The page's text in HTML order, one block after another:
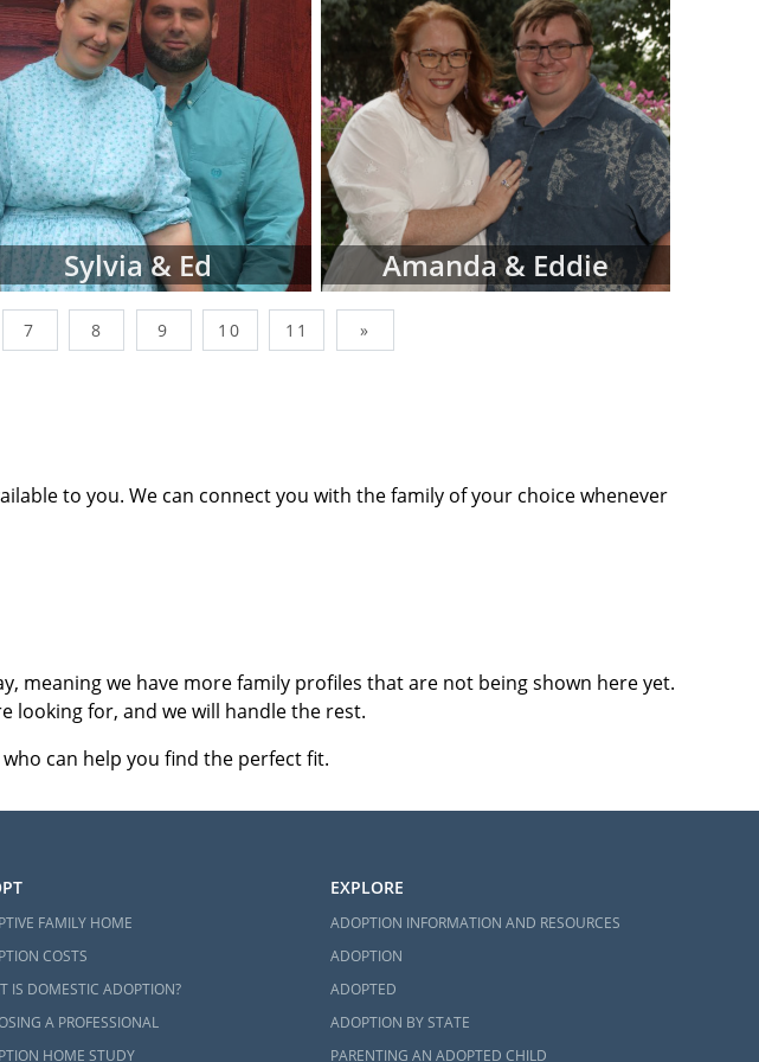
down parent profiles by factors like
using the drop-down menus
finding waiting adoptive
criteria. American Adoptions is
all stages of the process, and not all
profiles are listed on our site. In
other adoption professionals that
if necessary, to help you find what
profiles like the ones below are
adoptive parents' profiles,
Sylvia & Ed Amanda & Eddie
7 8 9 10 11 »
to you. We can connect you with the family of your choice whenever
meaning we have more family profiles that are not being shown here yet.
looking for, and we will handle the rest.
can help you find the perfect fit.
FAMILY HOME
COSTS
IS DOMESTIC ADOPTION?
A PROFESSIONAL
HOME STUDY
EXPLORE
ADOPTION INFORMATION AND RESOURCES
ADOPTION
ADOPTED
ADOPTION BY STATE
PARENTING AN ADOPTED CHILD